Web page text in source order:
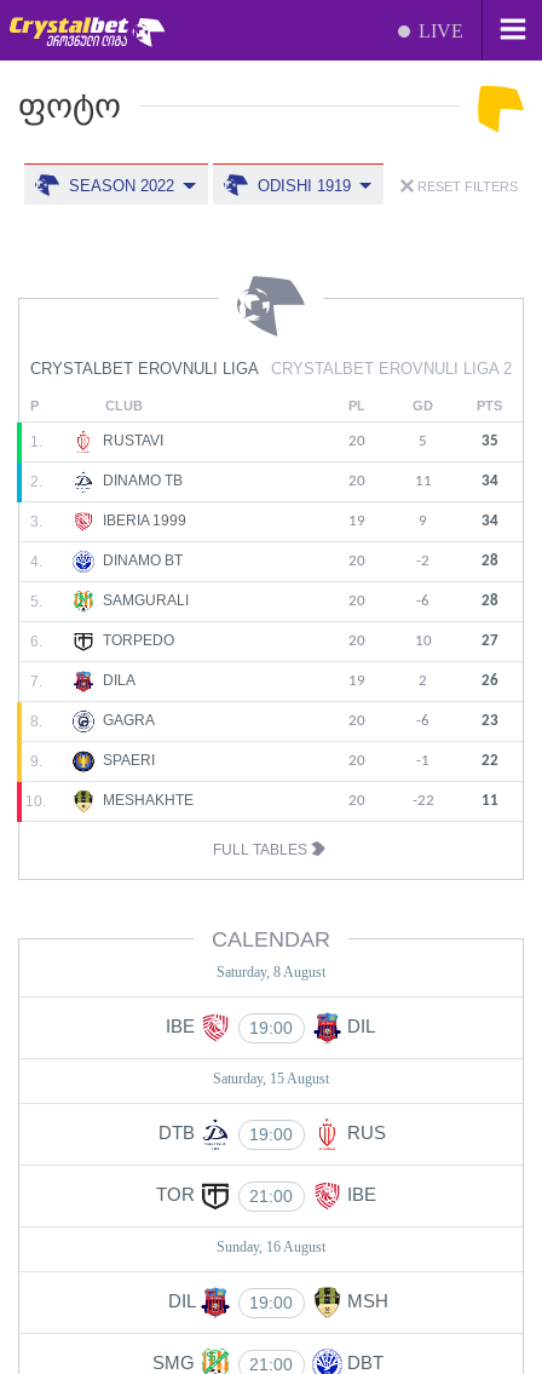
LIVE
CRYSTALBET EROVNULI LIGA CRYSTALBET EROVNULI LIGA 2
P CLUB PL GD PTS
1. RUSTAVI 20 5 35
2. DINAMO TB 20 11 34
3. IBERIA 1999 19 9 34
4. DINAMO BT 20 -2 28
5. SAMGURALI 20 -6 28
6. TORPEDO 20 10 27
7. DILA 19 2 26
8. GAGRA 20 -6 23
9. SPAERI 20 -1 22
10. MESHAKHTE 20 -22 11
FULL TABLES
CALENDAR
Saturday, 8 August
IBE 19:00 DIL
Saturday, 15 August
DTB 19:00 RUS
TOR 21:00 IBE
Sunday, 16 August
DIL 19:00 MSH
SMG 21:00 DBT
ᲤᲝᲢᲝ
SEASON 2022 ODISHI 1919 RESET FILTERS